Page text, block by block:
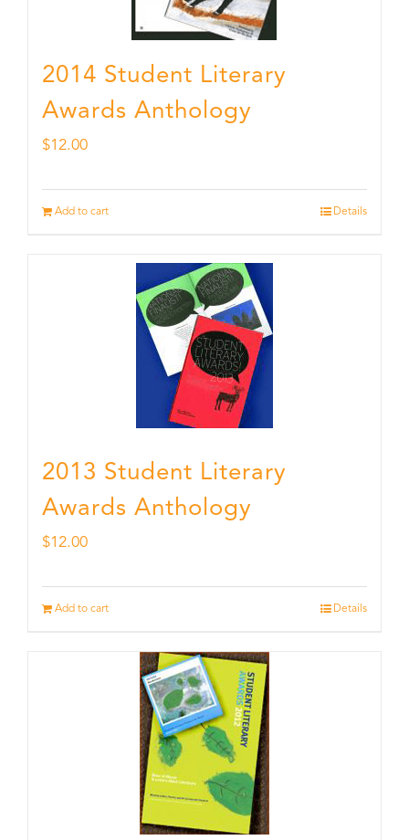
2014 Student Literary
Awards Anthology
$12.00
Add to cart Details
2013 Student Literary
Awards Anthology
$12.00
Add to cart Details